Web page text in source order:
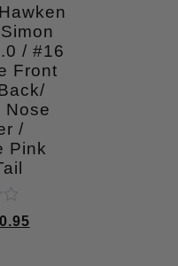
/ #16
Front
Nose
/
Pink